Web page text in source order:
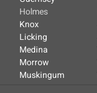
Holmes
Knox
Licking
Medina
Morrow
Muskingum